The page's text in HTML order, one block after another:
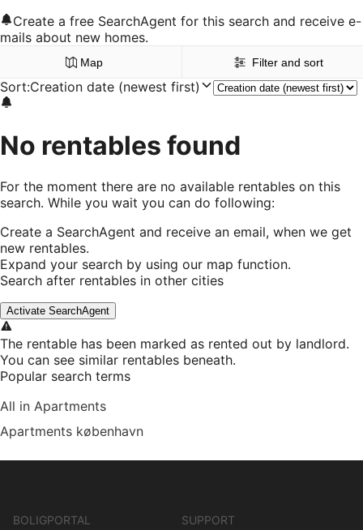
Create a free SearchAgent for this search and receive e-
mails about new homes.
Map Filter and sort
Sort:Creation date (newest first)
No rentables found
For the moment there are no available rentables on this
search. While you wait you can do following:
Create a SearchAgent and receive an email, when we get
new rentables.
Expand your search by using our map function.
Search after rentables in other cities
Activate SearchAgent
The rentable has been marked as rented out by landlord.
You can see similar rentables beneath.
Popular search terms
All in Apartments
Apartments københavn
BOLIGPORTAL
SUPPORT